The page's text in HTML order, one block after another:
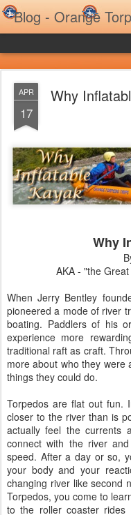
APR
17
Why
Why
AKA - "the
When Jerry Bentley
pioneered a mode of river
boating. Paddlers of his
experience more
traditional raft as craft.
more about who they were
things they could do.
Torpedos are flat out fun.
closer to the river than is
actually feel the currents
connect with the river
speed. After a day or so,
your body and your
changing river like second
Torpedos, you come to
to the roller coaster